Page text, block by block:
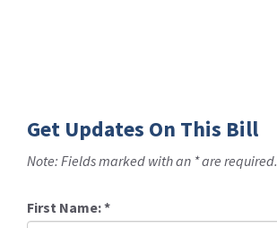
Get Updates On This Bill
Note: Fields marked with an * are required.
First Name:*